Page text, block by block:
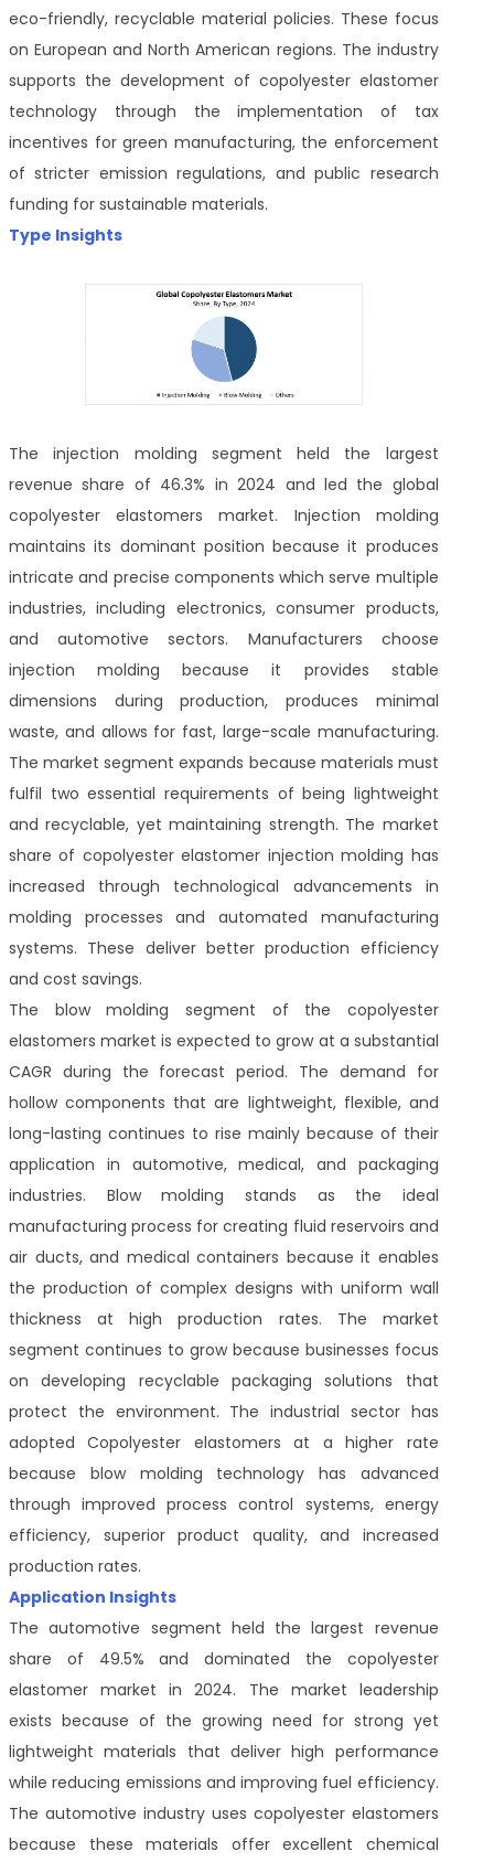
eco-friendly, recyclable material policies. These focus
on European and North American regions. The industry
supports the development of copolyester elastomer
technology through the implementation of tax
incentives for green manufacturing, the enforcement
of stricter emission regulations, and public research
funding for sustainable materials.
Type Insights
The injection molding segment held the largest
revenue share of 46.3% in 2024 and led the global
copolyester elastomers market. Injection molding
maintains its dominant position because it produces
intricate and precise components which serve multiple
industries, including electronics, consumer products,
and automotive sectors. Manufacturers choose
injection molding because it provides stable
dimensions during production, produces minimal
waste, and allows for fast, large-scale manufacturing.
The market segment expands because materials must
fulfil two essential requirements of being lightweight
and recyclable, yet maintaining strength. The market
share of copolyester elastomer injection molding has
increased through technological advancements in
molding processes and automated manufacturing
systems. These deliver better production efficiency
and cost savings.
The blow molding segment of the copolyester
elastomers market is expected to grow at a substantial
CAGR during the forecast period. The demand for
hollow components that are lightweight, flexible, and
long-lasting continues to rise mainly because of their
application in automotive, medical, and packaging
industries. Blow molding stands as the ideal
manufacturing process for creating fluid reservoirs and
air ducts, and medical containers because it enables
the production of complex designs with uniform wall
thickness at high production rates. The market
segment continues to grow because businesses focus
on developing recyclable packaging solutions that
protect the environment. The industrial sector has
adopted Copolyester elastomers at a higher rate
because blow molding technology has advanced
through improved process control systems, energy
efficiency, superior product quality, and increased
production rates.
Application Insights
The automotive segment held the largest revenue
share of 49.5% and dominated the copolyester
elastomer market in 2024. The market leadership
exists because of the growing need for strong yet
lightweight materials that deliver high performance
while reducing emissions and improving fuel efficiency.
The automotive industry uses copolyester elastomers
because these materials offer excellent chemical